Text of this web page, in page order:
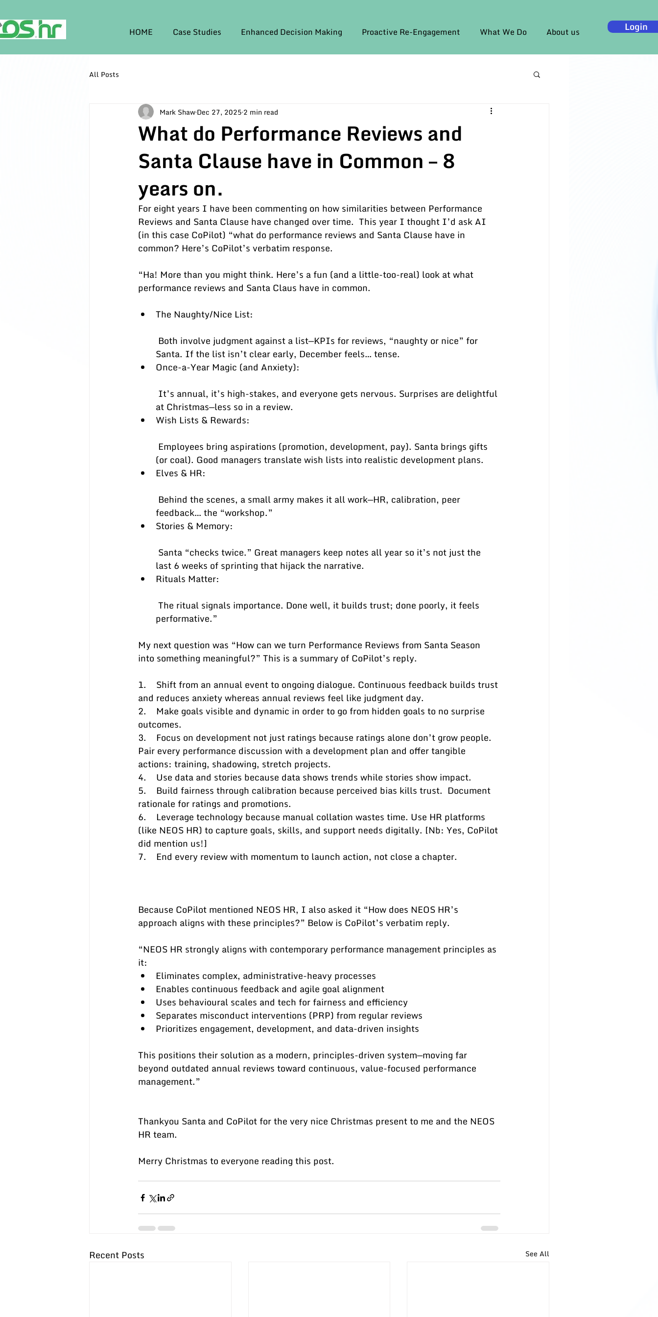
HOME Case Studies Enhanced Decision Making Proactive Re-Engagement What We Do About us Login
All Posts
What do Performance Reviews and
Santa Clause have in Common – 8
years on.
Mark ShawDec 27, 2025 2 min read
For eight years I have been commenting on how similarities between Performance
Reviews and Santa Clause have changed over time.  This year I thought I’d ask AI
(in this case CoPilot) “what do performance reviews and Santa Clause have in
common? Here’s CoPilot’s verbatim response.
“Ha! More than you might think. Here’s a fun (and a little-too-real) look at what
performance reviews and Santa Claus have in common.
The Naughty/Nice List:
Santa. If the list isn’t clear early, December feels… tense.
Once-a-Year Magic (and Anxiety):
at Christmas—less so in a review.
Wish Lists & Rewards:
(or coal). Good managers translate wish lists into realistic development plans.
Elves & HR:
feedback… the “workshop.”
Stories & Memory:
last 6 weeks of sprinting that hijack the narrative.
Rituals Matter:
performative.”
My next question was “How can we turn Performance Reviews from Santa Season
into something meaningful?” This is a summary of CoPilot’s reply.
1.    Shift from an annual event to ongoing dialogue. Continuous feedback builds trust
and reduces anxiety whereas annual reviews feel like judgment day.
2.    Make goals visible and dynamic in order to go from hidden goals to no surprise
outcomes.
3.    Focus on development not just ratings because ratings alone don’t grow people.
Pair every performance discussion with a development plan and offer tangible
actions: training, shadowing, stretch projects.
4.    Use data and stories because data shows trends while stories show impact.
5.    Build fairness through calibration because perceived bias kills trust.  Document
rationale for ratings and promotions.
6.    Leverage technology because manual collation wastes time. Use HR platforms
(like NEOS HR) to capture goals, skills, and support needs digitally. [Nb: Yes, CoPilot
did mention us!]
7.    End every review with momentum to launch action, not close a chapter.
Because CoPilot mentioned NEOS HR, I also asked it “How does NEOS HR’s
approach aligns with these principles?” Below is CoPilot’s verbatim reply.
“NEOS HR strongly aligns with contemporary performance management principles as
it:
Eliminates complex, administrative-heavy processes
Enables continuous feedback and agile goal alignment
Uses behavioural scales and tech for fairness and efficiency
Separates misconduct interventions (PRP) from regular reviews
Prioritizes engagement, development, and data-driven insights
This positions their solution as a modern, principles-driven system—moving far
beyond outdated annual reviews toward continuous, value-focused performance
management.”
Thankyou Santa and CoPilot for the very nice Christmas present to me and the NEOS
HR team.
Merry Christmas to everyone reading this post.
Recent Posts See All